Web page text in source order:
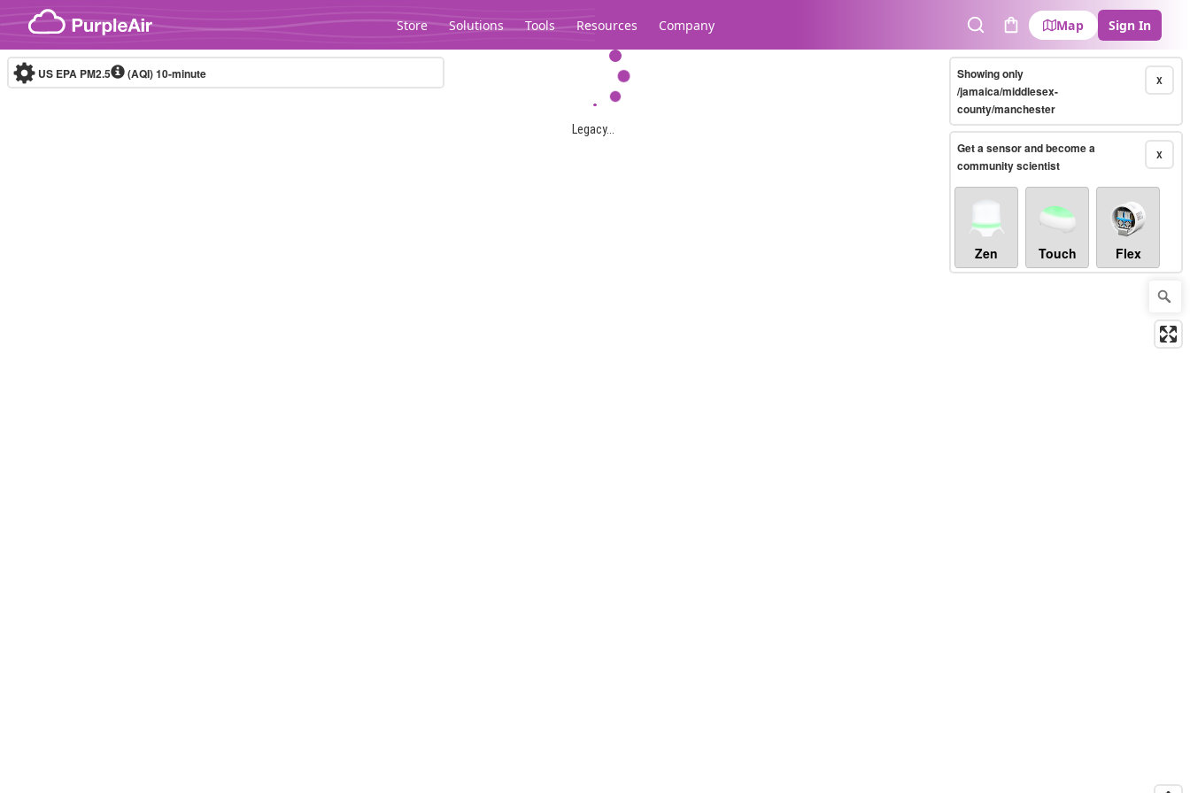
Skip to content
Store Solutions Tools Resources Company
SearchCart
Map Sign In
Legacy...
US EPA PM2.5 (AQI)10-minute X
Showing only
/jamaica/middlesex-
county/manchester
X
Get a sensor and become a
community scientist
Zen Touch Flex